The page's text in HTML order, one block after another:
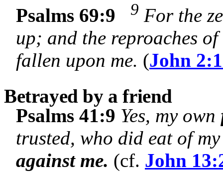
Psalms 69:9 9 For the
up; and the reproaches
fallen upon me. (John
Betrayed by a friend
Psalms 41:9 Yes, my own
trusted, who did eat of
against me. (cf. John